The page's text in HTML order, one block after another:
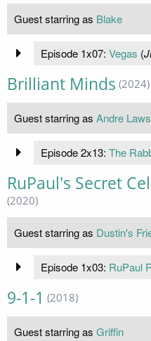
Guest starring as Blake
Episode 1x07: Vegas (
Brilliant Minds (2024)
Guest starring as Andre
Episode 2x13: The
RuPaul's Secret
(2020)
Guest starring as Dustin's
Episode 1x03: RuPaul
9-1-1 (2018)
Guest starring as Griffin